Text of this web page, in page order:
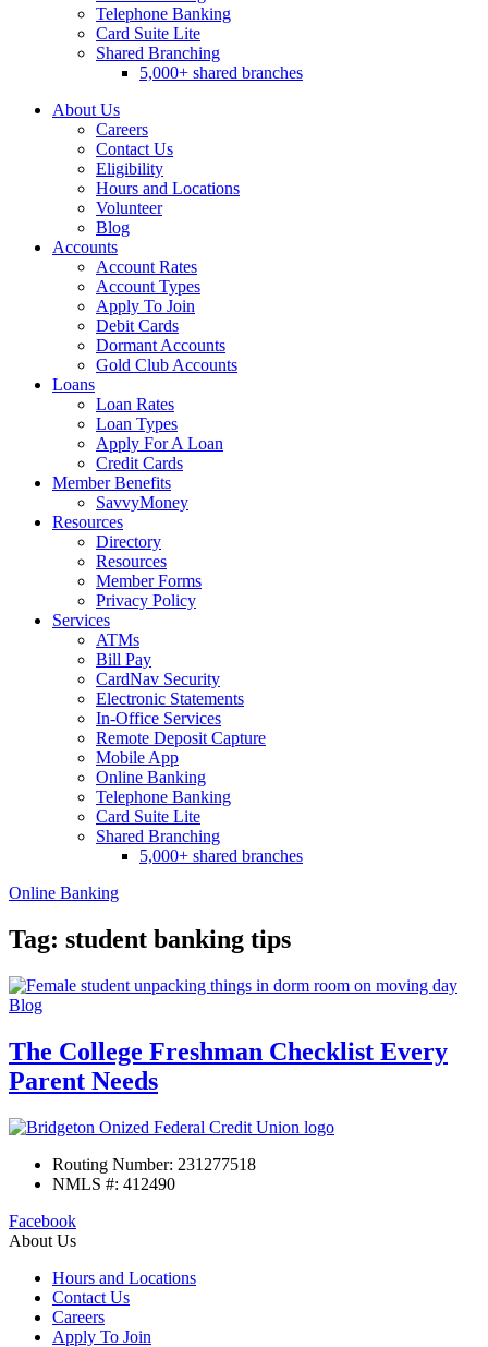
Telephone Banking
Card Suite Lite
Shared Branching
5,000+ shared branches
About Us
Careers
Contact Us
Eligibility
Hours and Locations
Volunteer
Blog
Accounts
Account Rates
Account Types
Apply To Join
Debit Cards
Dormant Accounts
Gold Club Accounts
Loans
Loan Rates
Loan Types
Apply For A Loan
Credit Cards
Member Benefits
SavvyMoney
Resources
Directory
Resources
Member Forms
Privacy Policy
Services
ATMs
Bill Pay
CardNav Security
Electronic Statements
In-Office Services
Remote Deposit Capture
Mobile App
Online Banking
Telephone Banking
Card Suite Lite
Shared Branching
5,000+ shared branches
Online Banking
Tag: student banking tips
Blog
The College Freshman Checklist Every
Parent Needs
Routing Number: 231277518
NMLS #: 412490
Facebook
About Us
Hours and Locations
Contact Us
Careers
Apply To Join